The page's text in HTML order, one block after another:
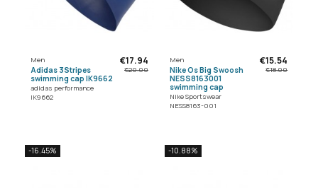
Men
Adidas 3Stripes
swimming cap IK9662
adidas performance
IK9662
€17.94
€20.00
Men
Nike Os Big Swoosh
NESS8163001
swimming cap
Nike Sportswear
NESS8163-001
€15.54
€18.00
-16.45% -10.88%